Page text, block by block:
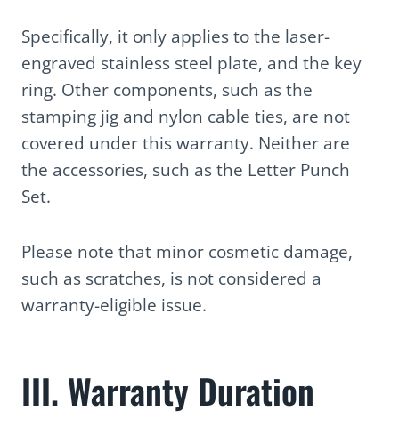
Specifically, it only applies to the laser-
engraved stainless steel plate, and the key
ring. Other components, such as the
stamping jig and nylon cable ties, are not
covered under this warranty. Neither are
the accessories, such as the Letter Punch
Set.
Please note that minor cosmetic damage,
such as scratches, is not considered a
warranty-eligible issue.
III. Warranty Duration